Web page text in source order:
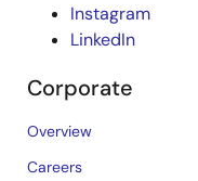
Instagram
LinkedIn
Corporate
Overview
Careers